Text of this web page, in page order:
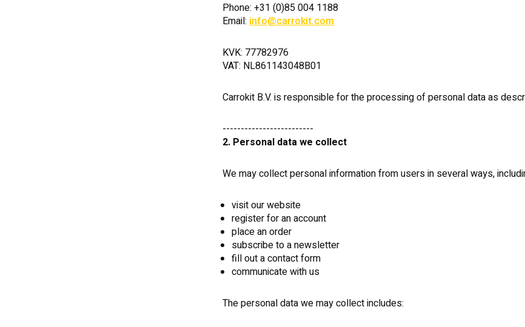
Phone: +31 (0)85 004 1188
Email: info@carrokit.com
KVK: 77782976
VAT: NL861143048B01
Carrokit B.V. is responsible for the processing of personal data as
-------------------------
2. Personal data we collect
We may collect personal information from users in several ways,
visit our website
register for an account
place an order
subscribe to a newsletter
fill out a contact form
communicate with us
The personal data we may collect includes: